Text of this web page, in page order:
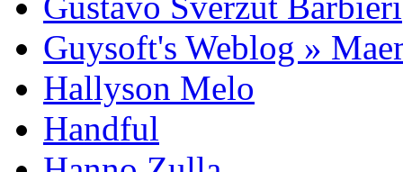
Guysoft's Weblog »
Hallyson Melo
Handful